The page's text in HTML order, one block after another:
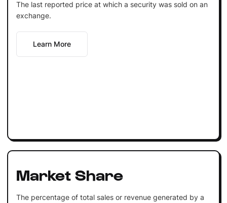
The last reported price at which a security was sold on an
exchange.
Learn More
Market Share
The percentage of total sales or revenue generated by a